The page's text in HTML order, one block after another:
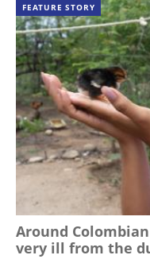
FEATURE STORY
Around
very ill from the